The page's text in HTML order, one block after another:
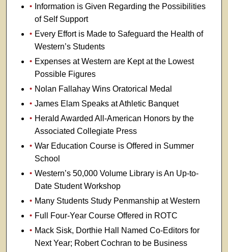
Information is Given Regarding the Possibilities
of Self Support
Every Effort is Made to Safeguard the Health of
Western’s Students
Expenses at Western are Kept at the Lowest
Possible Figures
Nolan Fallahay Wins Oratorical Medal
James Elam Speaks at Athletic Banquet
Herald Awarded All-American Honors by the
Associated Collegiate Press
War Education Course is Offered in Summer
School
Western’s 50,000 Volume Library is An Up-to-
Date Student Workshop
Many Students Study Penmanship at Western
Full Four-Year Course Offered in ROTC
Mack Sisk, Dorthie Hall Named Co-Editors for
Next Year; Robert Cochran to be Business